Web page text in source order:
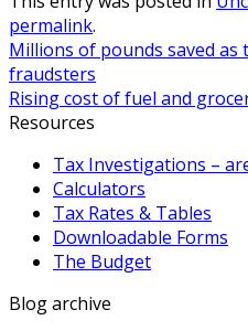
permalink.
Millions of pounds saved
fraudsters
Rising cost of fuel and
Resources
Tax Investigations –
Calculators
Tax Rates & Tables
Downloadable Forms
The Budget
Blog archive